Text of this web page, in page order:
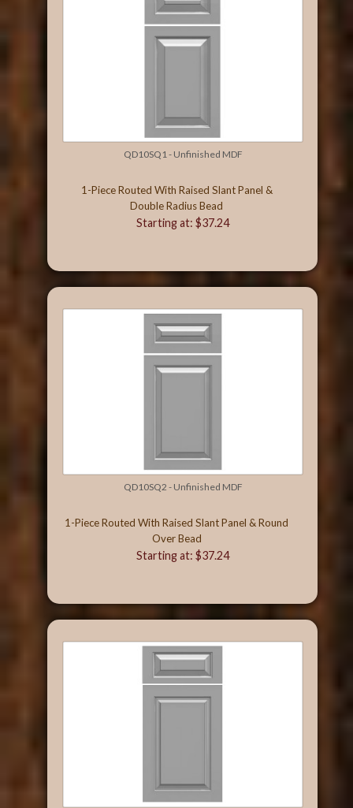
QD10SQ1 - Unfinished MDF
1-Piece Routed With Raised Slant Panel &
Double Radius Bead
Starting at: $37.24
QD10SQ2 - Unfinished MDF
1-Piece Routed With Raised Slant Panel & Round
Over Bead
Starting at: $37.24